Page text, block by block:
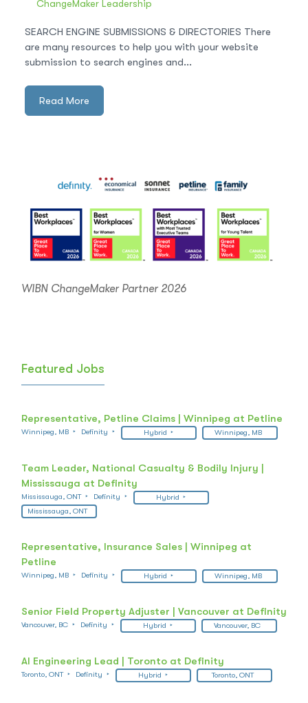
ChangeMaker Leadership
SEARCH ENGINE SUBMISSIONS & DIRECTORIES There
are many resources to help you with your website
submission to search engines and...
Read More
WIBN ChangeMaker Partner 2026
Featured Jobs
Representative, Petline Claims | Winnipeg at Petline
Winnipeg, MB Definity Hybrid Winnipeg, MB
Team Leader, National Casualty & Bodily Injury |
Mississauga at Definity
Mississauga, ONT Definity
Hybrid
Mississauga, ONT
Representative, Insurance Sales | Winnipeg at
Petline
Winnipeg, MB Definity Hybrid Winnipeg, MB
Senior Field Property Adjuster | Vancouver at Definity
Vancouver, BC Definity Hybrid Vancouver, BC
AI Engineering Lead | Toronto at Definity
Toronto, ONT Definity Hybrid Toronto, ONT